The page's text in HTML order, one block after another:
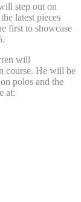
step out on
latest pieces
first to showcase
will
course. He will be
polos and the
at: